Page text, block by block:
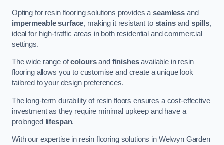
Opting for resin flooring solutions provides aseamless and
impermeable surface, making it resistant to stainsandspills,
ideal for high-traffic areas in both residential and commercial
settings.
The wide range ofcoloursand finishesavailable in resin
flooring allows you to customise and create a unique look
tailored to your design preferences.
The long-term durability of resin floors ensures a cost-effective
investment as they require minimal upkeep and have a
prolonged
lifespan.
With our expertise in resin flooring solutions in Welwyn Garden